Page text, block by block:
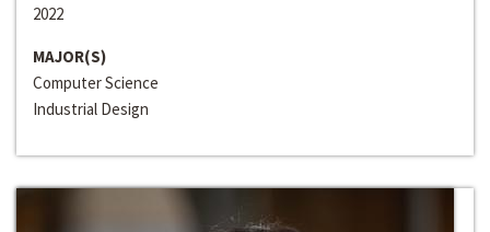
2022
MAJOR(S)
Computer Science
Industrial Design